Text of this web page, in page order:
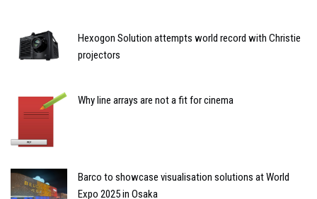
Hexogon Solution attempts world record with Christie
projectors
Why line arrays are not a fit for cinema
Barco to showcase visualisation solutions at World
Expo 2025 in Osaka